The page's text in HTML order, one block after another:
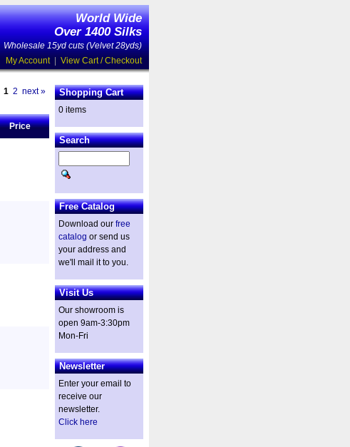
World Wide
Over 1400 Silks
Wholesale 15yd cuts (Velvet 28yds)
My Account| View Cart / Checkout
1 2 next »
Price
Shopping Cart
0 items
Search
Free Catalog
Download our free
catalog or send us
your address and
we'll mail it to you.
Visit Us
Our showroom is
open 9am-3:30pm
Mon-Fri
Newsletter
Enter your email to
receive our
newsletter.
Click here